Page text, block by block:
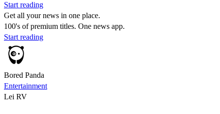
Start reading
Get all your news in one place.
100's of premium titles. One news app.
Start reading
Bored Panda
Entertainment
Lei RV